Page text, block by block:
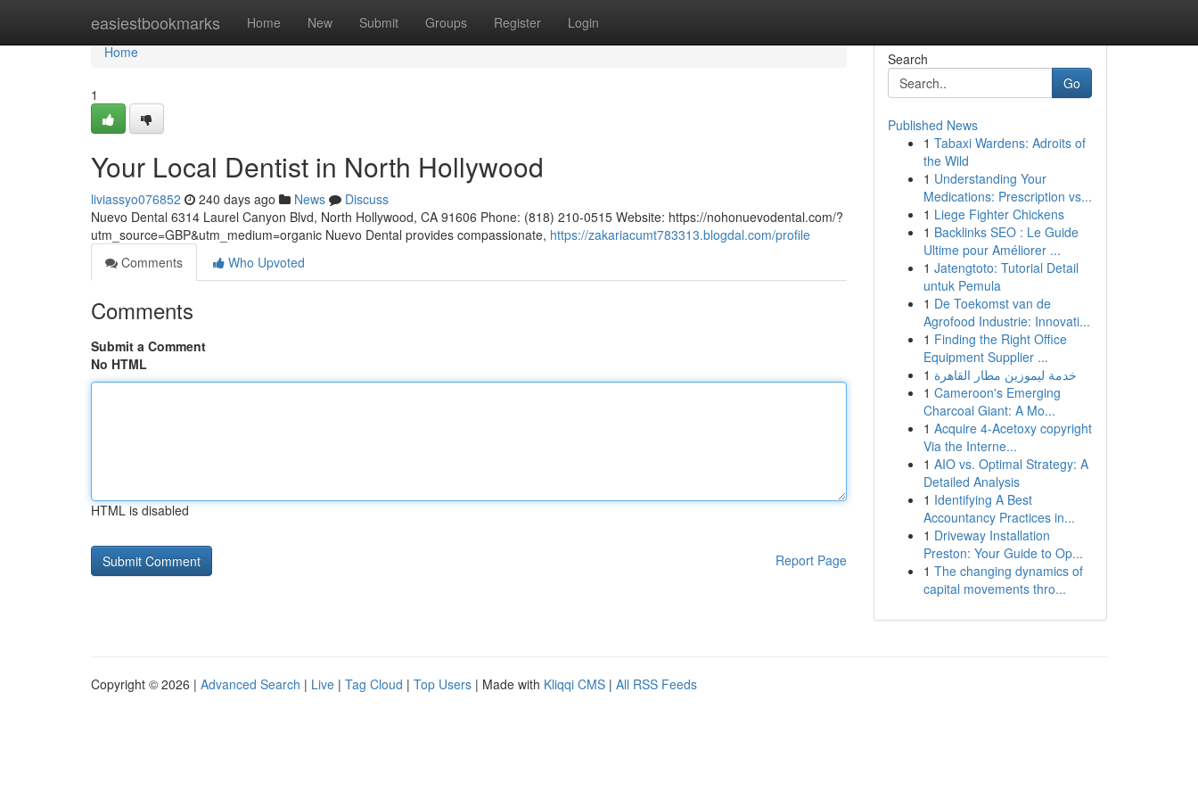
easiestbookmarks Home New Submit Groups Register Login
Home
Home
1
Your Local Dentist in North Hollywood
liviassyo076852 240 days ago News
Discuss
Nuevo Dental 6314 Laurel Canyon Blvd, North Hollywood, CA 91606 Phone: (818) 210-0515 Website: https://nohonuevodental.com/?
utm_source=GBP&utm_medium=organic Nuevo Dental provides compassionate, https://zakariacumt783313.blogdal.com/profile
Comments
Who Upvoted
Comments
Submit a Comment
No HTML
HTML is disabled
Report Page
Search
Go
Published News
1 Tabaxi Wardens: Adroits of
the Wild
1 Understanding Your
Medications: Prescription vs...
1 Liege Fighter Chickens
1 Backlinks SEO : Le Guide
Ultime pour Améliorer ...
1 Jatengtoto: Tutorial Detail
untuk Pemula
1 De Toekomst van de
Agrofood Industrie: Innovati...
1 Finding the Right Office
Equipment Supplier ...
1 خدمة ليموزين مطار القاهرة
1 Cameroon's Emerging
Charcoal Giant: A Mo...
1 Acquire 4-Acetoxy copyright
Via the Interne...
1 AIO vs. Optimal Strategy: A
Detailed Analysis
1 Identifying A Best
Accountancy Practices in...
1 Driveway Installation
Preston: Your Guide to Op...
1 The changing dynamics of
capital movements thro...
Copyright © 2026 | Advanced Search | Live | Tag Cloud | Top Users | Made with Kliqqi CMS | All RSS Feeds